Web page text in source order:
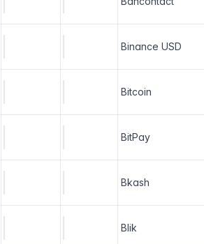
Binance USD
Bitcoin
BitPay
Bkash
Blik